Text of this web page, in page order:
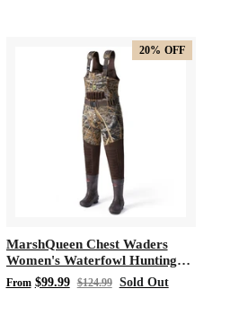
20% OFF
MarshQueen Chest Waders
Women's Waterfowl Hunting
200 Gram 3M Thinsulate
Neoprene Waders
From $99.99 $124.99 Sold Out